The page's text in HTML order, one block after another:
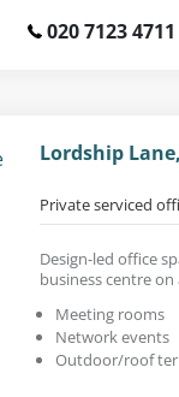
020 7123 4711
Lordship
Private serviced
Design-led office
business centre
Meeting rooms
Network events
Outdoor/roof